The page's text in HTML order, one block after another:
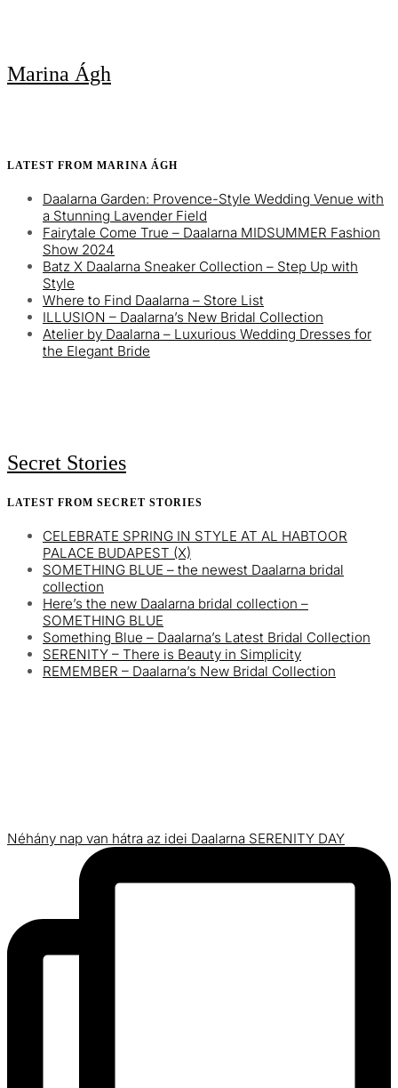
Marina Ágh
LATEST FROM MARINA ÁGH
Daalarna Garden: Provence-Style Wedding Venue with
a Stunning Lavender Field
Fairytale Come True – Daalarna MIDSUMMER Fashion
Show 2024
Batz X Daalarna Sneaker Collection – Step Up with
Style
Where to Find Daalarna – Store List
ILLUSION – Daalarna’s New Bridal Collection
Atelier by Daalarna – Luxurious Wedding Dresses for
the Elegant Bride
Secret Stories
LATEST FROM SECRET STORIES
CELEBRATE SPRING IN STYLE AT AL HABTOOR
PALACE BUDAPEST (X)
SOMETHING BLUE – the newest Daalarna bridal
collection
Here’s the new Daalarna bridal collection –
SOMETHING BLUE
Something Blue – Daalarna’s Latest Bridal Collection
SERENITY – There is Beauty in Simplicity
REMEMBER – Daalarna’s New Bridal Collection
Néhány nap van hátra az idei Daalarna SERENITY DAY